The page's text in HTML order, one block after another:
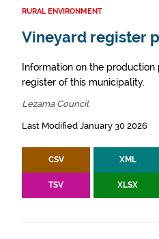
RURAL ENVIRONMENT
Vineyard register
Information on the
register of this municipality.
Lezama Council
Last Modified January 30 2026
CSV XML
TSV XLSX